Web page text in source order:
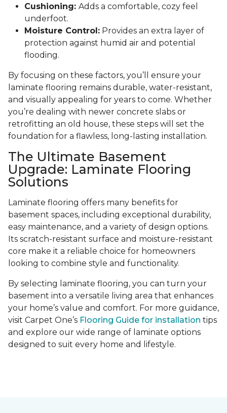
Cushioning: Adds a comfortable, cozy feel
underfoot.
Moisture Control: Provides an extra layer of
protection against humid air and potential
flooding.
By focusing on these factors, you’ll ensure your
laminate flooring remains durable, water-resistant,
and visually appealing for years to come. Whether
you’re dealing with newer concrete slabs or
retrofitting an old house, these steps will set the
foundation for a flawless, long-lasting installation.
The Ultimate Basement
Upgrade: Laminate Flooring
Solutions
Laminate flooring offers many benefits for
basement spaces, including exceptional durability,
easy maintenance, and a variety of design options.
Its scratch-resistant surface and moisture-resistant
core make it a reliable choice for homeowners
looking to combine style and functionality.
By selecting laminate flooring, you can turn your
basement into a versatile living area that enhances
your home’s value and comfort. For more guidance,
visit Carpet One’s Flooring Guide for installation tips
and explore our wide range of laminate options
designed to suit every home and lifestyle.